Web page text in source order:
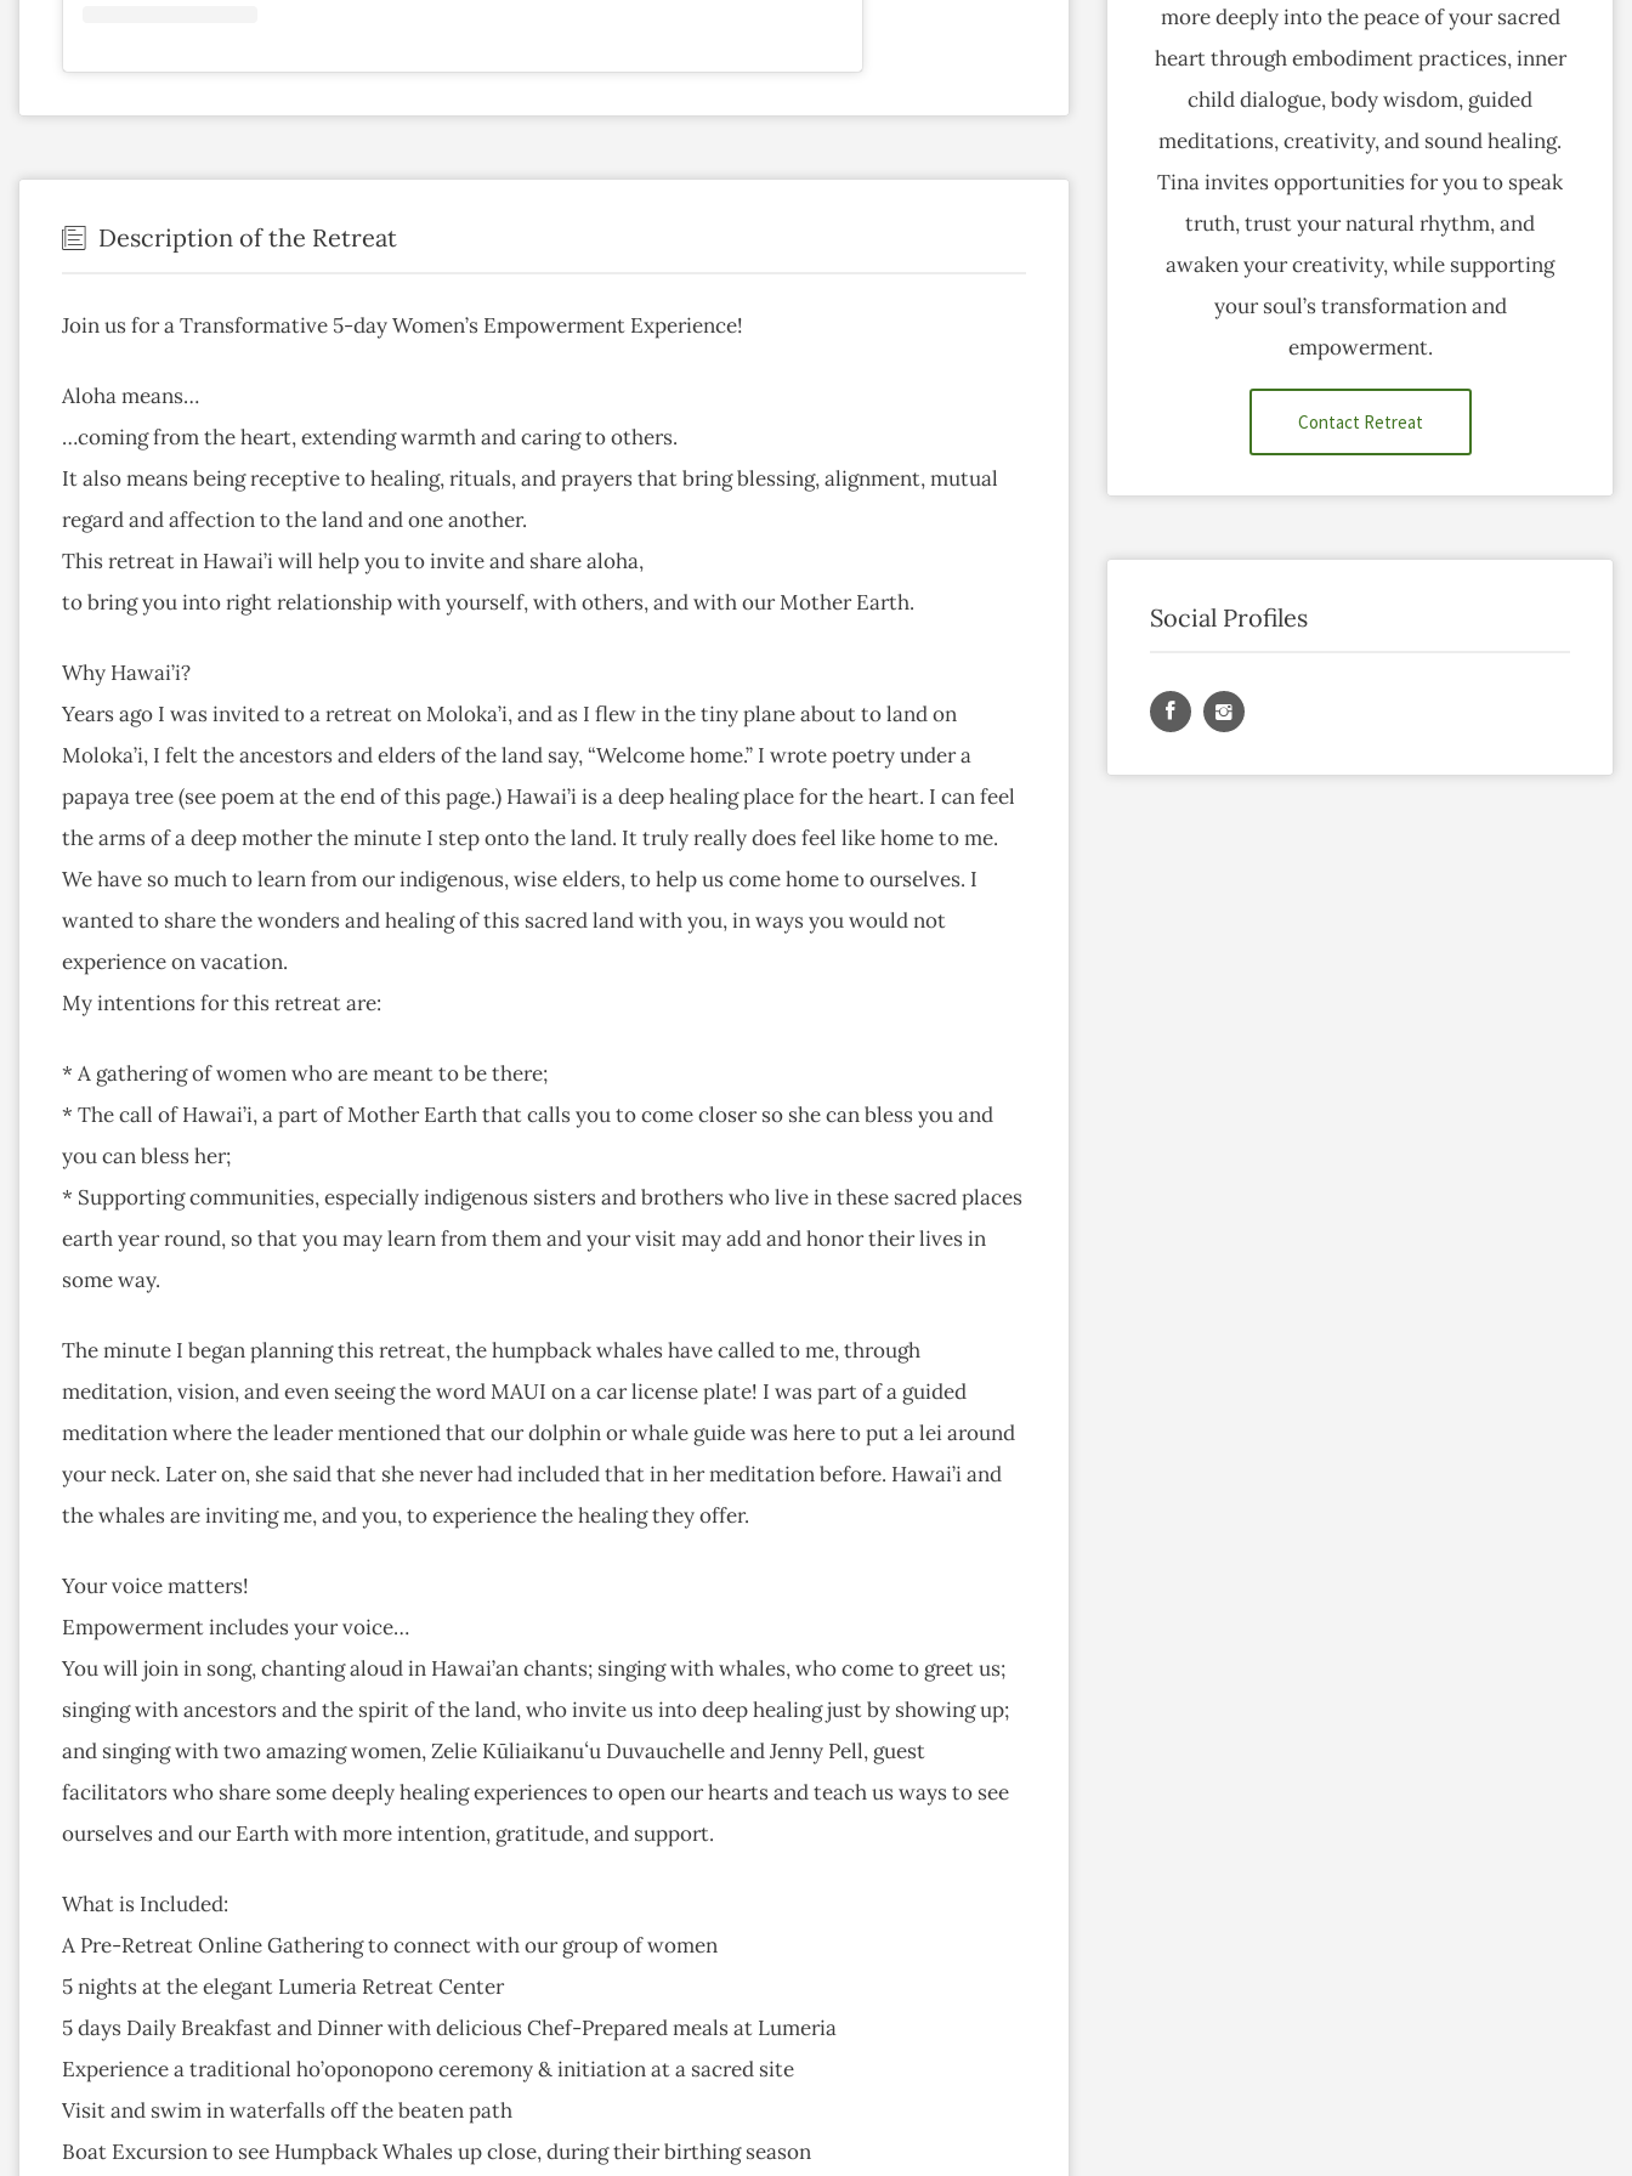
Description of the Retreat
Join us for a Transformative 5-day Women’s Empowerment Experience!
Aloha means…
…coming from the heart, extending warmth and caring to others.
It also means being receptive to healing, rituals, and prayers that bring blessing, alignment, mutual
regard and affection to the land and one another.
This retreat in Hawai’i will help you to invite and share aloha,
to bring you into right relationship with yourself, with others, and with our Mother Earth.
Why Hawai’i?
Years ago I was invited to a retreat on Moloka’i, and as I flew in the tiny plane about to land on
Moloka’i, I felt the ancestors and elders of the land say, “Welcome home.” I wrote poetry under a
papaya tree (see poem at the end of this page.) Hawai’i is a deep healing place for the heart. I can feel
the arms of a deep mother the minute I step onto the land. It truly really does feel like home to me.
We have so much to learn from our indigenous, wise elders, to help us come home to ourselves. I
wanted to share the wonders and healing of this sacred land with you, in ways you would not
experience on vacation.
My intentions for this retreat are:
* A gathering of women who are meant to be there;
* The call of Hawai’i, a part of Mother Earth that calls you to come closer so she can bless you and
you can bless her;
* Supporting communities, especially indigenous sisters and brothers who live in these sacred places
earth year round, so that you may learn from them and your visit may add and honor their lives in
some way.
The minute I began planning this retreat, the humpback whales have called to me, through
meditation, vision, and even seeing the word MAUI on a car license plate! I was part of a guided
meditation where the leader mentioned that our dolphin or whale guide was here to put a lei around
your neck. Later on, she said that she never had included that in her meditation before. Hawai’i and
the whales are inviting me, and you, to experience the healing they offer.
Your voice matters!
Empowerment includes your voice…
You will join in song, chanting aloud in Hawai’an chants; singing with whales, who come to greet us;
singing with ancestors and the spirit of the land, who invite us into deep healing just by showing up;
and singing with two amazing women, Zelie Kūliaikanuʻu Duvauchelle and Jenny Pell, guest
facilitators who share some deeply healing experiences to open our hearts and teach us ways to see
ourselves and our Earth with more intention, gratitude, and support.
What is Included:
A Pre-Retreat Online Gathering to connect with our group of women
5 nights at the elegant Lumeria Retreat Center
5 days Daily Breakfast and Dinner with delicious Chef-Prepared meals at Lumeria
Experience a traditional ho’oponopono ceremony & initiation at a sacred site
Visit and swim in waterfalls off the beaten path
Boat Excursion to see Humpback Whales up close, during their birthing season
more deeply into the peace of your sacred
heart through embodiment practices, inner
child dialogue, body wisdom, guided
meditations, creativity, and sound healing.
Tina invites opportunities for you to speak
truth, trust your natural rhythm, and
awaken your creativity, while supporting
your soul’s transformation and
empowerment.
Contact Retreat
Social Profiles